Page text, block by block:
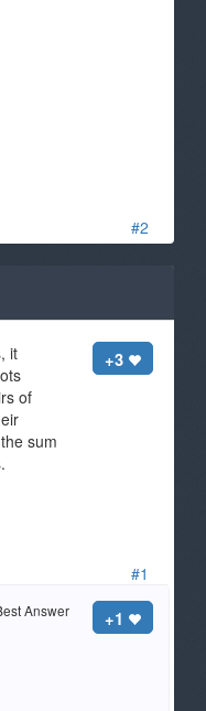
#2
#1
+3
it
of
sum
+1
Answer